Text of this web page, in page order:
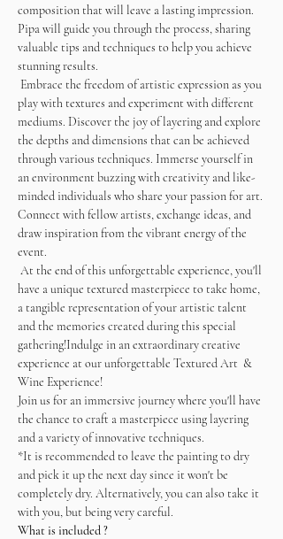
composition that will leave a lasting impression.
Pipa will guide you through the process, sharing
valuable tips and techniques to help you achieve
stunning results.
Embrace the freedom of artistic expression as you
play with textures and experiment with different
mediums. Discover the joy of layering and explore
the depths and dimensions that can be achieved
through various techniques. Immerse yourself in
an environment buzzing with creativity and like-
minded individuals who share your passion for art.
Connect with fellow artists, exchange ideas, and
draw inspiration from the vibrant energy of the
event.
At the end of this unforgettable experience, you'll
have a unique textured masterpiece to take home,
a tangible representation of your artistic talent
and the memories created during this special
gathering!Indulge in an extraordinary creative
experience at our unforgettable Textured Art  &
Wine Experience!
Join us for an immersive journey where you'll have
the chance to craft a masterpiece using layering
and a variety of innovative techniques.
*It is recommended to leave the painting to dry
and pick it up the next day since it won't be
completely dry. Alternatively, you can also take it
with you, but being very careful.
What is included ?